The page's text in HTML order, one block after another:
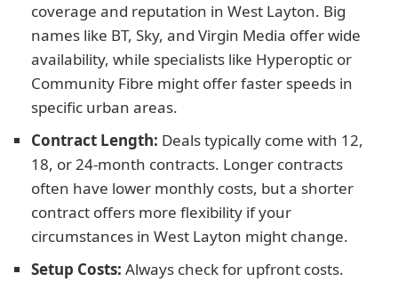
coverage and reputation in West Layton. Big
names like BT, Sky, and Virgin Media offer wide
availability, while specialists like Hyperoptic or
Community Fibre might offer faster speeds in
specific urban areas.
Contract Length: Deals typically come with 12,
18, or 24-month contracts. Longer contracts
often have lower monthly costs, but a shorter
contract offers more flexibility if your
circumstances in West Layton might change.
Setup Costs: Always check for upfront costs.